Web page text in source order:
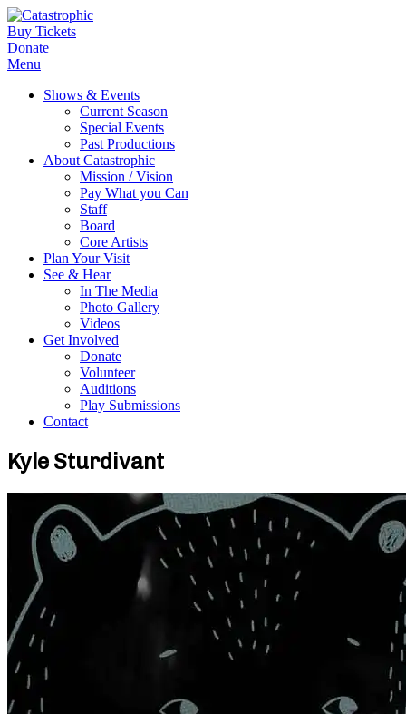
Buy Tickets
Donate
Menu
Shows & Events
Current Season
Special Events
Past Productions
About Catastrophic
Mission / Vision
Pay What you Can
Staff
Board
Core Artists
Plan Your Visit
See & Hear
In The Media
Photo Gallery
Videos
Get Involved
Donate
Volunteer
Auditions
Play Submissions
Contact
Kyle Sturdivant